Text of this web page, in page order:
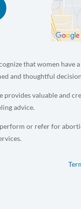
that women have
and thoughtful
provides valuable and
advice.
or refer for